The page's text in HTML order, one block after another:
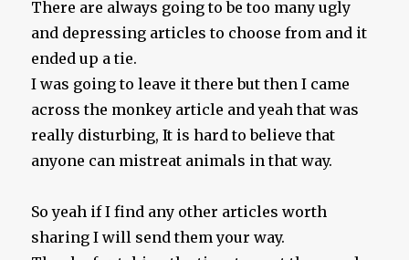
There are always going to be too many ugly
and depressing articles to choose from and it
ended up a tie.
I was going to leave it there but then I came
across the monkey article and yeah that was
really disturbing, It is hard to believe that
anyone can mistreat animals in that way.
So yeah if I find any other articles worth
sharing I will send them your way.